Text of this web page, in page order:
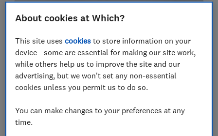
Could a combi oven replace all your
out
Kitchen
26 Nov
About cookies at Which?
This site usescookies to store information on your
device - some are essential for making our site work,
while others help us to improve the site and our
advertising, but we won't set any non-essential
cookies unless you permit us to do so.
You can make changes to your preferences at any
time.